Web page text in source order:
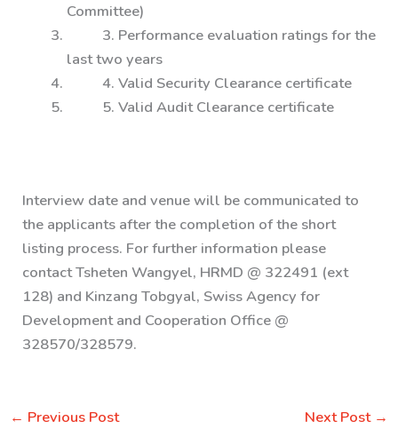
Committee)
3. Performance evaluation ratings for the
last two years
4. Valid Security Clearance certificate
5. Valid Audit Clearance certificate
Interview date and venue will be communicated to
the applicants after the completion of the short
listing process. For further information please
contact Tsheten Wangyel, HRMD @ 322491 (ext
128) and Kinzang Tobgyal, Swiss Agency for
Development and Cooperation Office @
328570/328579.
← Previous Post Next Post →